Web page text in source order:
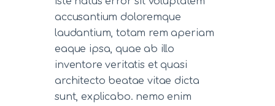
accusantium doloremque
laudantium, totam rem aperiam
eaque ipsa, quae ab illo
inventore veritatis et quasi
architecto beatae vitae dicta
sunt, explicabo. nemo enim